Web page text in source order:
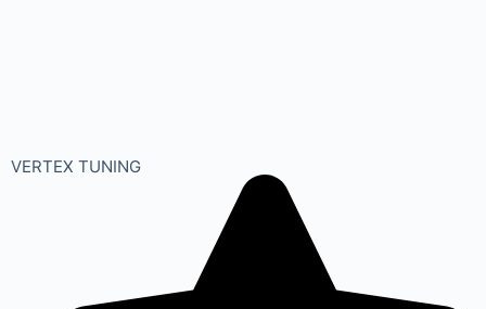
VERTEX TUNING